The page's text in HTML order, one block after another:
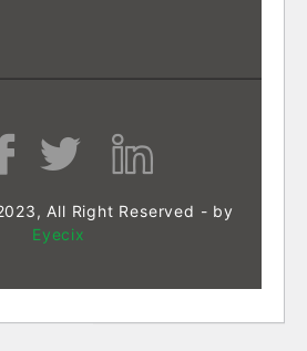
All Right Reserved - by
Eyecix